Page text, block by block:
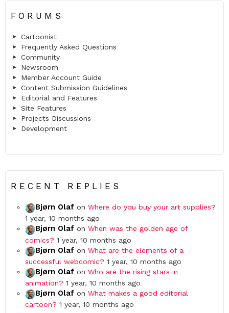
FORUMS
Cartoonist
Frequently Asked Questions
Community
Newsroom
Member Account Guide
Content Submission Guidelines
Editorial and Features
Site Features
Projects Discussions
Development
RECENT REPLIES
Bjørn Olaf on Where do you buy your art supplies?
1 year, 10 months ago
Bjørn Olaf on When was the golden age of
comics? 1 year, 10 months ago
Bjørn Olaf on What are the elements of a
successful webcomic? 1 year, 10 months ago
Bjørn Olaf on Who are the rising stars in
animation? 1 year, 10 months ago
Bjørn Olaf on What makes a good editorial
cartoon? 1 year, 10 months ago